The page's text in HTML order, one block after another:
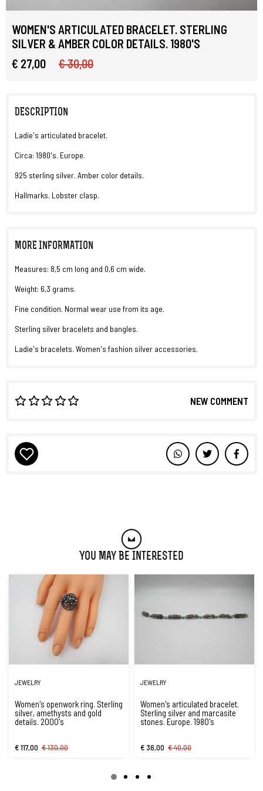
WOMEN'S ARTICULATED BRACELET. STERLING
SILVER & AMBER COLOR DETAILS. 1980'S
€ 27,00
€ 30,00
DESCRIPTION
Ladie's articulated bracelet.
Circa: 1980's. Europe.
925 sterling silver. Amber color details.
Hallmarks. Lobster clasp.
MORE INFORMATION
Measures: 8,5 cm long and 0,6 cm wide.
Weight: 6,3 grams.
Fine condition. Normal wear use from its age.
Sterling silver bracelets and bangles.
Ladie's bracelets. Women's fashion silver accessories.
NEW COMMENT
You May Be Interested
JEWELRY
Women's openwork ring. Sterling
silver, amethysts and gold
details. 2000's
€ 117,00 € 130,00
JEWELRY
Women's articulated bracelet.
Sterling silver and marcasite
stones. Europe. 1980's
€ 36,00 € 40,00